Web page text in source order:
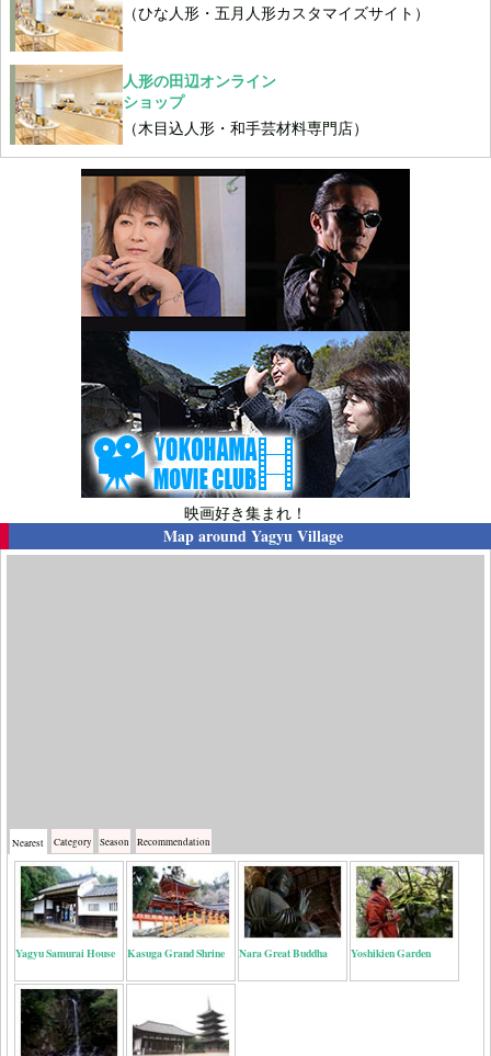
（ひな人形・五月人形カスタマイズサイト）
人形の田辺オンライン
ショップ
（木目込人形・和手芸材料専門店）
映画好き集まれ！
Map aroundYagyu Village
Nearest Category Season Recommendation
Yagyu Samurai House Kasuga Grand Shrine Nara Great Buddha Yoshikien Garden